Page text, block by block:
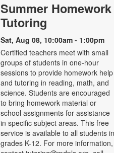
Summer
Tutoring
Sat, Aug 08, 10:00am - 1:00pm
Certified teachers meet with small
groups of students in one-hour
sessions to provide homework help
and tutoring in reading, math, and
science. Students are encouraged
to bring homework material or
school assignments for assistance
in specific subject areas. This free
service is available to all students in
grades K-12. For more information,